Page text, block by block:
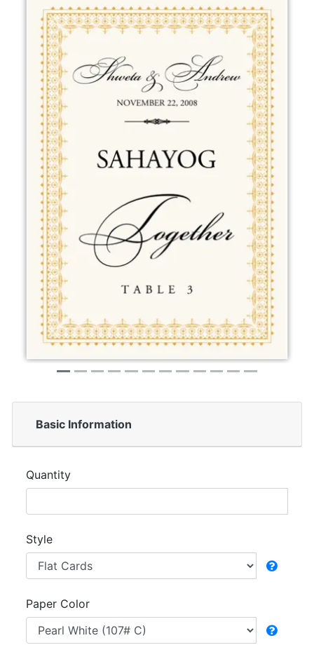
Basic Information
Quantity
Style
Paper Color